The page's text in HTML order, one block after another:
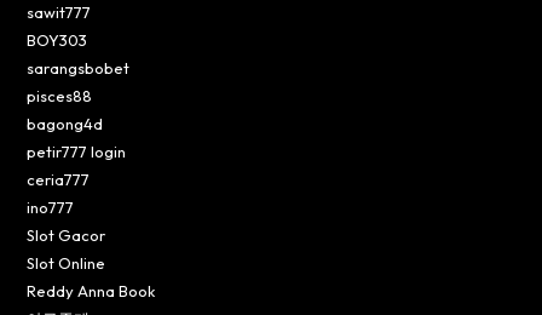
sawit777
BOY303
sarangsbobet
pisces88
bagong4d
petir777 login
ceria777
ino777
Slot Gacor
Slot Online
Reddy Anna Book